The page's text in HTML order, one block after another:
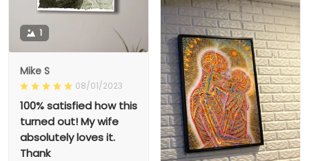
1
Mike S
08/01/2023
100% satisfied how this
turned out! My wife
absolutely loves it.
Thank